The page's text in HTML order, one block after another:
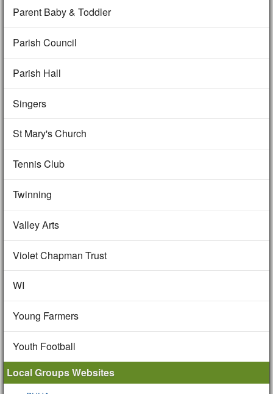
Parent Baby & Toddler
Parish Council
Parish Hall
Singers
St Mary's Church
Tennis Club
Twinning
Valley Arts
Violet Chapman Trust
WI
Young Farmers
Youth Football
Local Groups Websites